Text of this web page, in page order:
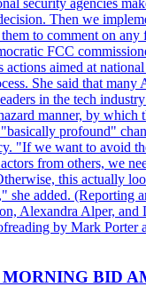
Then we
to comment on any
FCC
actions aimed at
She said that many
in the tech
manner, by which
profound"
"If we want to avoid
from others, we
this actually
she added. (Reporting
Alexandra Alper, and
by Mark Porter
MORNING BID